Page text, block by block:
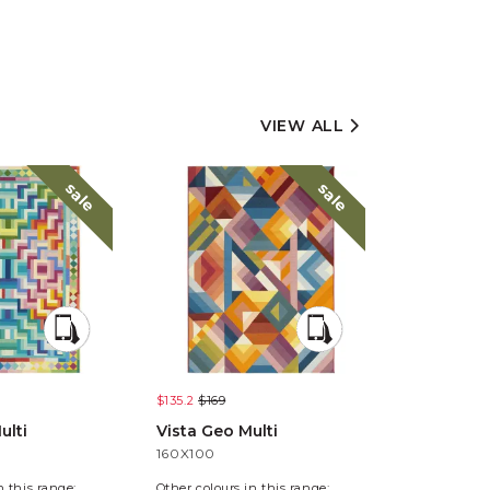
VIEW ALL
sale sale
$135.2 $169
Vista Geo Multi
160X100